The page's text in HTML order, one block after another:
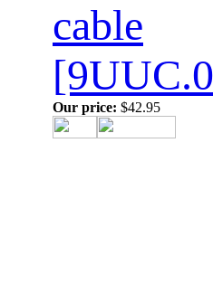
cable
Our price: $42.95